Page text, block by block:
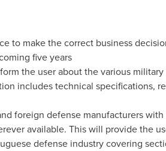
to make the correct business
five years
the user about the various
includes technical specifications,
foreign defense manufacturers
available. This will provide the
defense industry covering